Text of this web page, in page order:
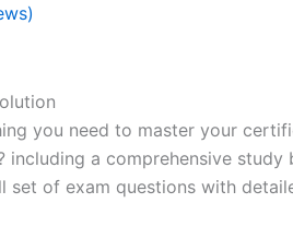
you need to master your
including a comprehensive study
set of exam questions with